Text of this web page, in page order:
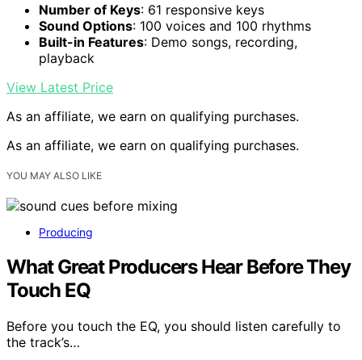
Number of Keys: 61 responsive keys
Sound Options: 100 voices and 100 rhythms
Built-in Features: Demo songs, recording,
playback
View Latest Price
As an affiliate, we earn on qualifying purchases.
As an affiliate, we earn on qualifying purchases.
YOU MAY ALSO LIKE
Producing
What Great Producers Hear Before They
Touch EQ
Before you touch the EQ, you should listen carefully to
the track’s…